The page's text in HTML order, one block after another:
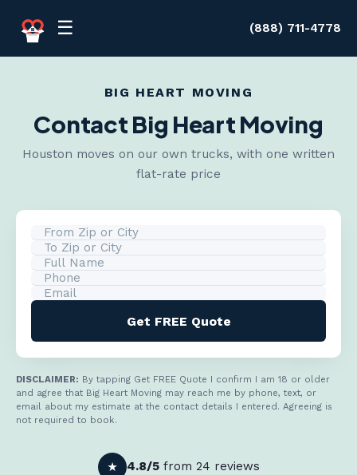
☰ (888) 711-4778
BIG HEART MOVING
Contact Big Heart Moving
Houston moves on our own trucks, with one written
flat-rate price
Get FREE Quote
DISCLAIMER: By tapping Get FREE Quote I confirm I am 18 or older
and agree that Big Heart Moving may reach me by phone, text, or
email about my estimate at the contact details I entered. Agreeing is
not required to book.
★ 4.8/5from 24 reviews